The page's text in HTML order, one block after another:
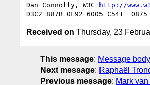
Dan Connolly, W3C
http://
Received on Thursday, 23
This message: Message body
Next message: Raphaël
Previous message: Mark